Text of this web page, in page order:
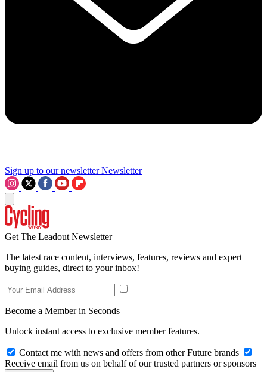
Sign up to our newsletter Newsletter
Get The Leadout Newsletter
The latest race content, interviews, features, reviews and expert
buying guides, direct to your inbox!
Become a Member in Seconds
Unlock instant access to exclusive member features.
Contact me with news and offers from other Future brands
Receive email from us on behalf of our trusted partners or sponsors